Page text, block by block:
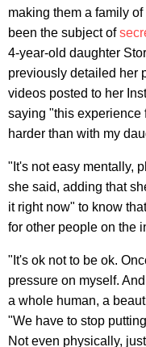
making them a family
been the subject of
4-year-old daughter
previously detailed her
videos posted to her
saying "this experience
harder than with my
"It's not easy mentally,
she said, adding that
it right now" to know
for other people on the
"It's ok not to be ok.
pressure on myself.
a whole human, a
"We have to stop
Not even physically,